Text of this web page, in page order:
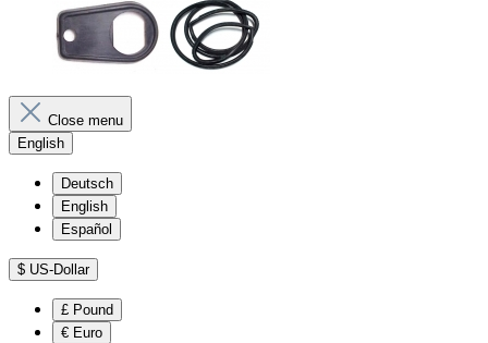
Close menu
English
Deutsch
English
Español
$ US-Dollar
£ Pound
€ Euro